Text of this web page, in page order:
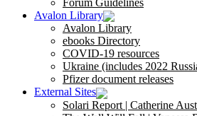
Forum Guidelines
Avalon Library
Avalon Library
ebooks Directory
COVID-19 resources
Ukraine (includes 2022
Pfizer document releases
External Sites
Solari Report | Catherine